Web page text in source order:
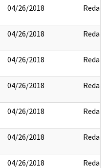
04/26/2018 Redact
04/26/2018 Redact
04/26/2018 Redact
04/26/2018 Redact
04/26/2018 Redact
04/26/2018 Redact
04/26/2018 Redact